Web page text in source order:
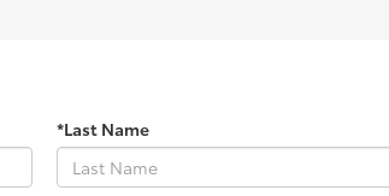
*Last Name